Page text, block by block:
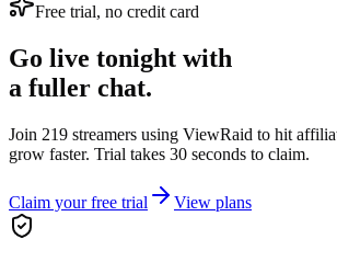
Free trial, no credit card
Go live tonight with
a fuller chat.
Join 219 streamers using ViewRaid to hit
grow faster. Trial takes 30 seconds to claim.
Claim your free trial View plans